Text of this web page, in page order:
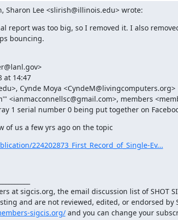
Sharon Lee <slirish@illinois.edu> wrote:
report was too big, so I removed it. I also
bouncing.
at 14:47
Cynde Moya <CyndeM@livingcomputers.org>
<ianmacconnellsc@gmail.com>, members
1 serial number 0 being put together on
us a few yrs ago on the topic
224202873_First_Record_of_Single-Ev...
at sigcis.org, the email discussion list of SHOT
sigcis.org/